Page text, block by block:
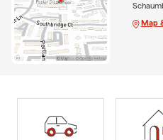
Map